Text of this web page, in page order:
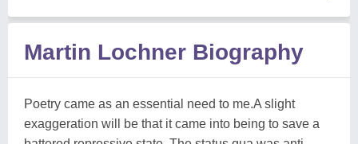
Martin Lochner Biography
Poetry came as an essential need to me.A slight
exaggeration will be that it came into being to save a